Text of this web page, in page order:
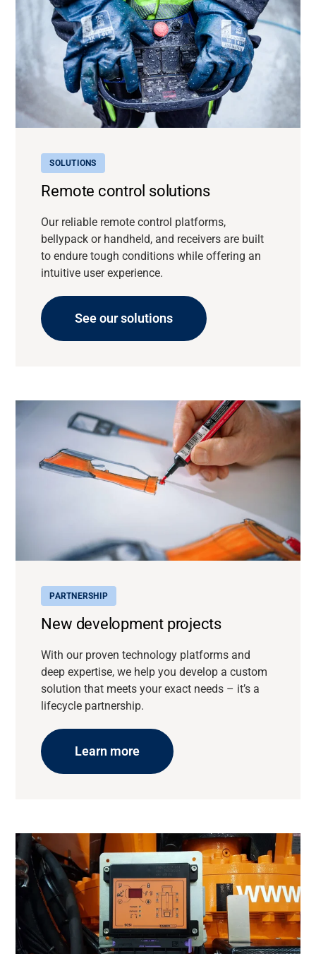
SOLUTIONS
Remote control solutions
Our reliable remote control platforms,
bellypack or handheld, and receivers are built
to endure tough conditions while offering an
intuitive user experience.
See our solutions
PARTNERSHIP
New development projects
With our proven technology platforms and
deep expertise, we help you develop a custom
solution that meets your exact needs – it’s a
lifecycle partnership.
Learn more